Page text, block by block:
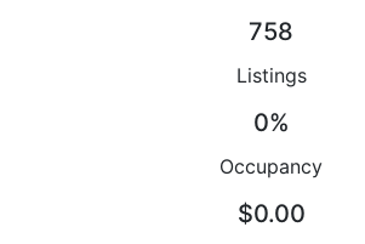
758
Listings
0%
Occupancy
$0.00